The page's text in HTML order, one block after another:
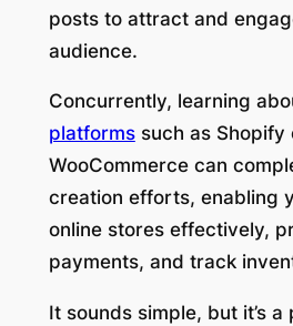
posts to attract and
audience.
Concurrently, learning
platformssuch as Shopify
WooCommerce can
creation efforts, enabling
online stores effectively,
payments, and track
It sounds simple, but it’s